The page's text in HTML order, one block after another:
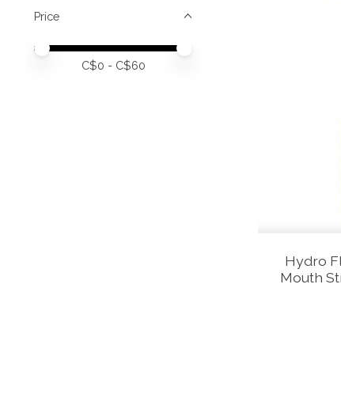
Price
Price minimum value
Price maximum value
C$0 - C$60
Hydro
Mouth